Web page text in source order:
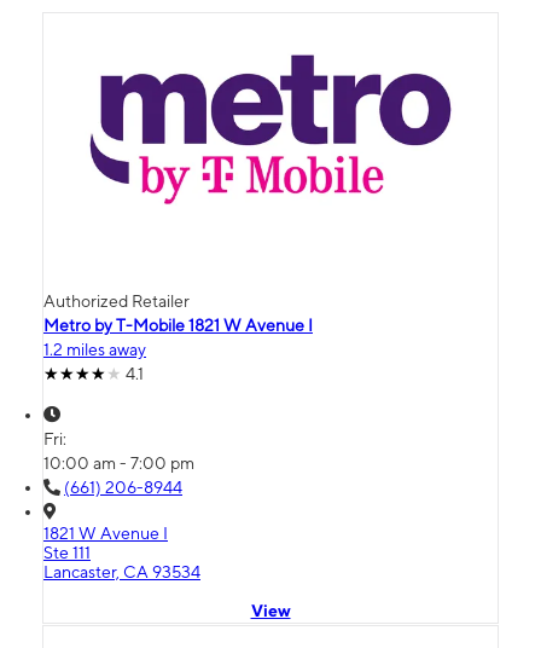
Authorized Retailer
Metro by T-Mobile 1821 W Avenue I
1.2 miles away
4.1
Fri:
10:00 am - 7:00 pm
(661) 206-8944
1821 W Avenue I
Ste 111
Lancaster, CA 93534
View